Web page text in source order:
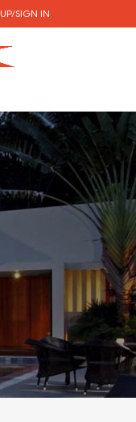
SIGN IN